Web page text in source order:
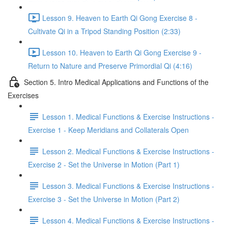
Lesson 9. Heaven to Earth Qi Gong Exercise 8 -
Cultivate Qi in a Tripod Standing Position (2:33)
Lesson 10. Heaven to Earth Qi Gong Exercise 9 -
Return to Nature and Preserve Primordial Qi (4:16)
Section 5. Intro Medical Applications and Functions of the
Exercises
Lesson 1. Medical Functions & Exercise Instructions -
Exercise 1 - Keep Meridians and Collaterals Open
Lesson 2. Medical Functions & Exercise Instructions -
Exercise 2 - Set the Universe in Motion (Part 1)
Lesson 3. Medical Functions & Exercise Instructions -
Exercise 3 - Set the Universe in Motion (Part 2)
Lesson 4. Medical Functions & Exercise Instructions -